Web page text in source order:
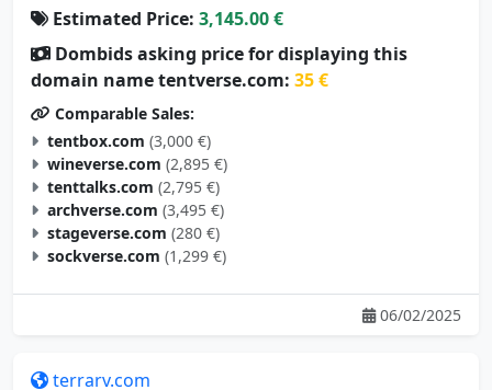
Estimated Price: 3,145.00 €
Dombids asking price for displaying this
domain name tentverse.com: 35 €
Comparable Sales:
tentbox.com (3,000 €)
wineverse.com (2,895 €)
tenttalks.com (2,795 €)
archverse.com (3,495 €)
stageverse.com (280 €)
sockverse.com (1,299 €)
06/02/2025
terrarv.com